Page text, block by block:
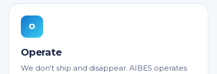
O
Operate
We don't ship and disappear. AIBES operates